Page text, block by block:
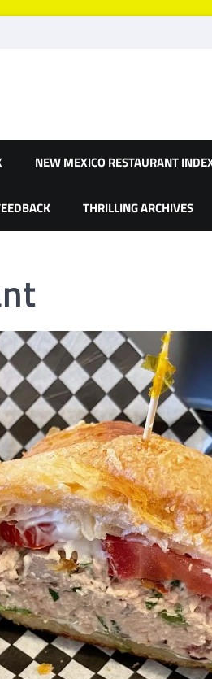
NEW MEXICO RESTAURANT
THRILLING ARCHIVES